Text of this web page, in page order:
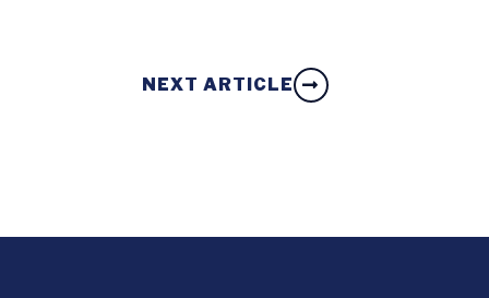
NEXT ARTICLE